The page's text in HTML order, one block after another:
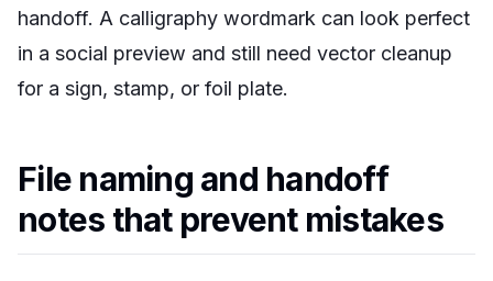
handoff. A calligraphy wordmark can look perfect
in a social preview and still need vector cleanup
for a sign, stamp, or foil plate.
File naming and handoff
notes that prevent mistakes